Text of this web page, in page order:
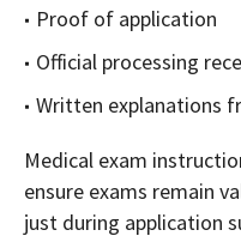
Proof of application
Official processing
Written explanations
Medical exam
ensure exams remain
just during application